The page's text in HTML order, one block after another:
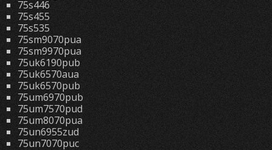
75s446
75s455
75s535
75sm9070pua
75sm9970pua
75uk6190pub
75uk6570aua
75uk6570pub
75um6970pub
75um7570pud
75um8070pua
75un6955zud
75un7070puc